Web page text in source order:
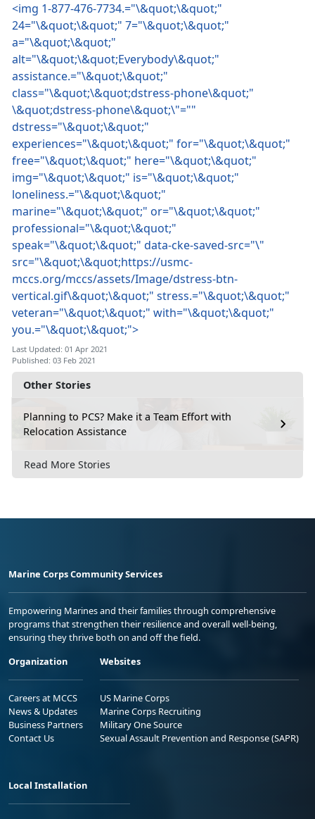
Other Stories
Planning to PCS? Make it a Team Effort with
Relocation Assistance
Read More Stories
<img 1-877-476-7734.="\&quot;\&quot;"
24="\&quot;\&quot;" 7="\&quot;\&quot;"
a="\&quot;\&quot;"
alt="\&quot;\&quot;Everybody\&quot;"
assistance.="\&quot;\&quot;"
class="\&quot;\&quot;dstress-phone\&quot;"
\&quot;dstress-phone\&quot;\"=""
dstress="\&quot;\&quot;"
experiences="\&quot;\&quot;" for="\&quot;\&quot;"
free="\&quot;\&quot;" here="\&quot;\&quot;"
img="\&quot;\&quot;" is="\&quot;\&quot;"
loneliness.="\&quot;\&quot;"
marine="\&quot;\&quot;" or="\&quot;\&quot;"
professional="\&quot;\&quot;"
speak="\&quot;\&quot;" data-cke-saved-src="\"
src="\&quot;\&quot;https://usmc-
mccs.org/mccs/assets/Image/dstress-btn-
vertical.gif\&quot;\&quot;" stress.="\&quot;\&quot;"
veteran="\&quot;\&quot;" with="\&quot;\&quot;"
you.="\&quot;\&quot;">
Last Updated: 01 Apr 2021
Published: 03 Feb 2021
Marine Corps Community Services
Empowering Marines and their families through comprehensive
programs that strengthen their resilience and overall well-being,
ensuring they thrive both on and off the field.
Organization
Careers at MCCS
News & Updates
Business Partners
Contact Us
Websites
US Marine Corps
Marine Corps Recruiting
Military One Source
Sexual Assault Prevention and Response (SAPR)
Local Installation